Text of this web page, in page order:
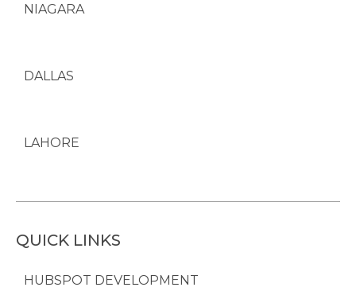
NIAGARA
DALLAS
LAHORE
QUICK LINKS
HUBSPOT DEVELOPMENT